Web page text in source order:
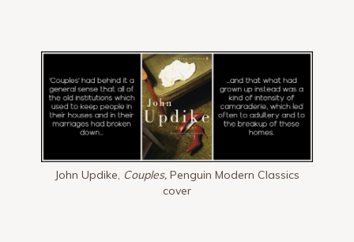
John Updike, Couples,Penguin Modern Classics
cover